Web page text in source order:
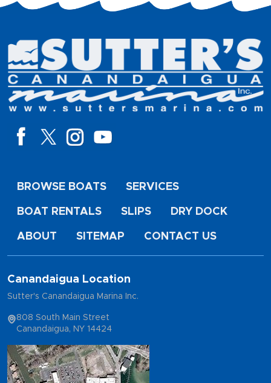
BROWSE BOATS SERVICES
BOAT RENTALS SLIPS DRY DOCK
ABOUT SITEMAP CONTACT US
Canandaigua Location
Sutter's Canandaigua Marina Inc.
808 South Main Street
Canandaigua, NY 14424